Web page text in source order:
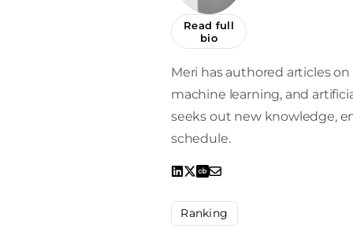
Read full
bio
Meri has authored articles
machine learning, and
seeks out new knowledge,
schedule.
Ranking